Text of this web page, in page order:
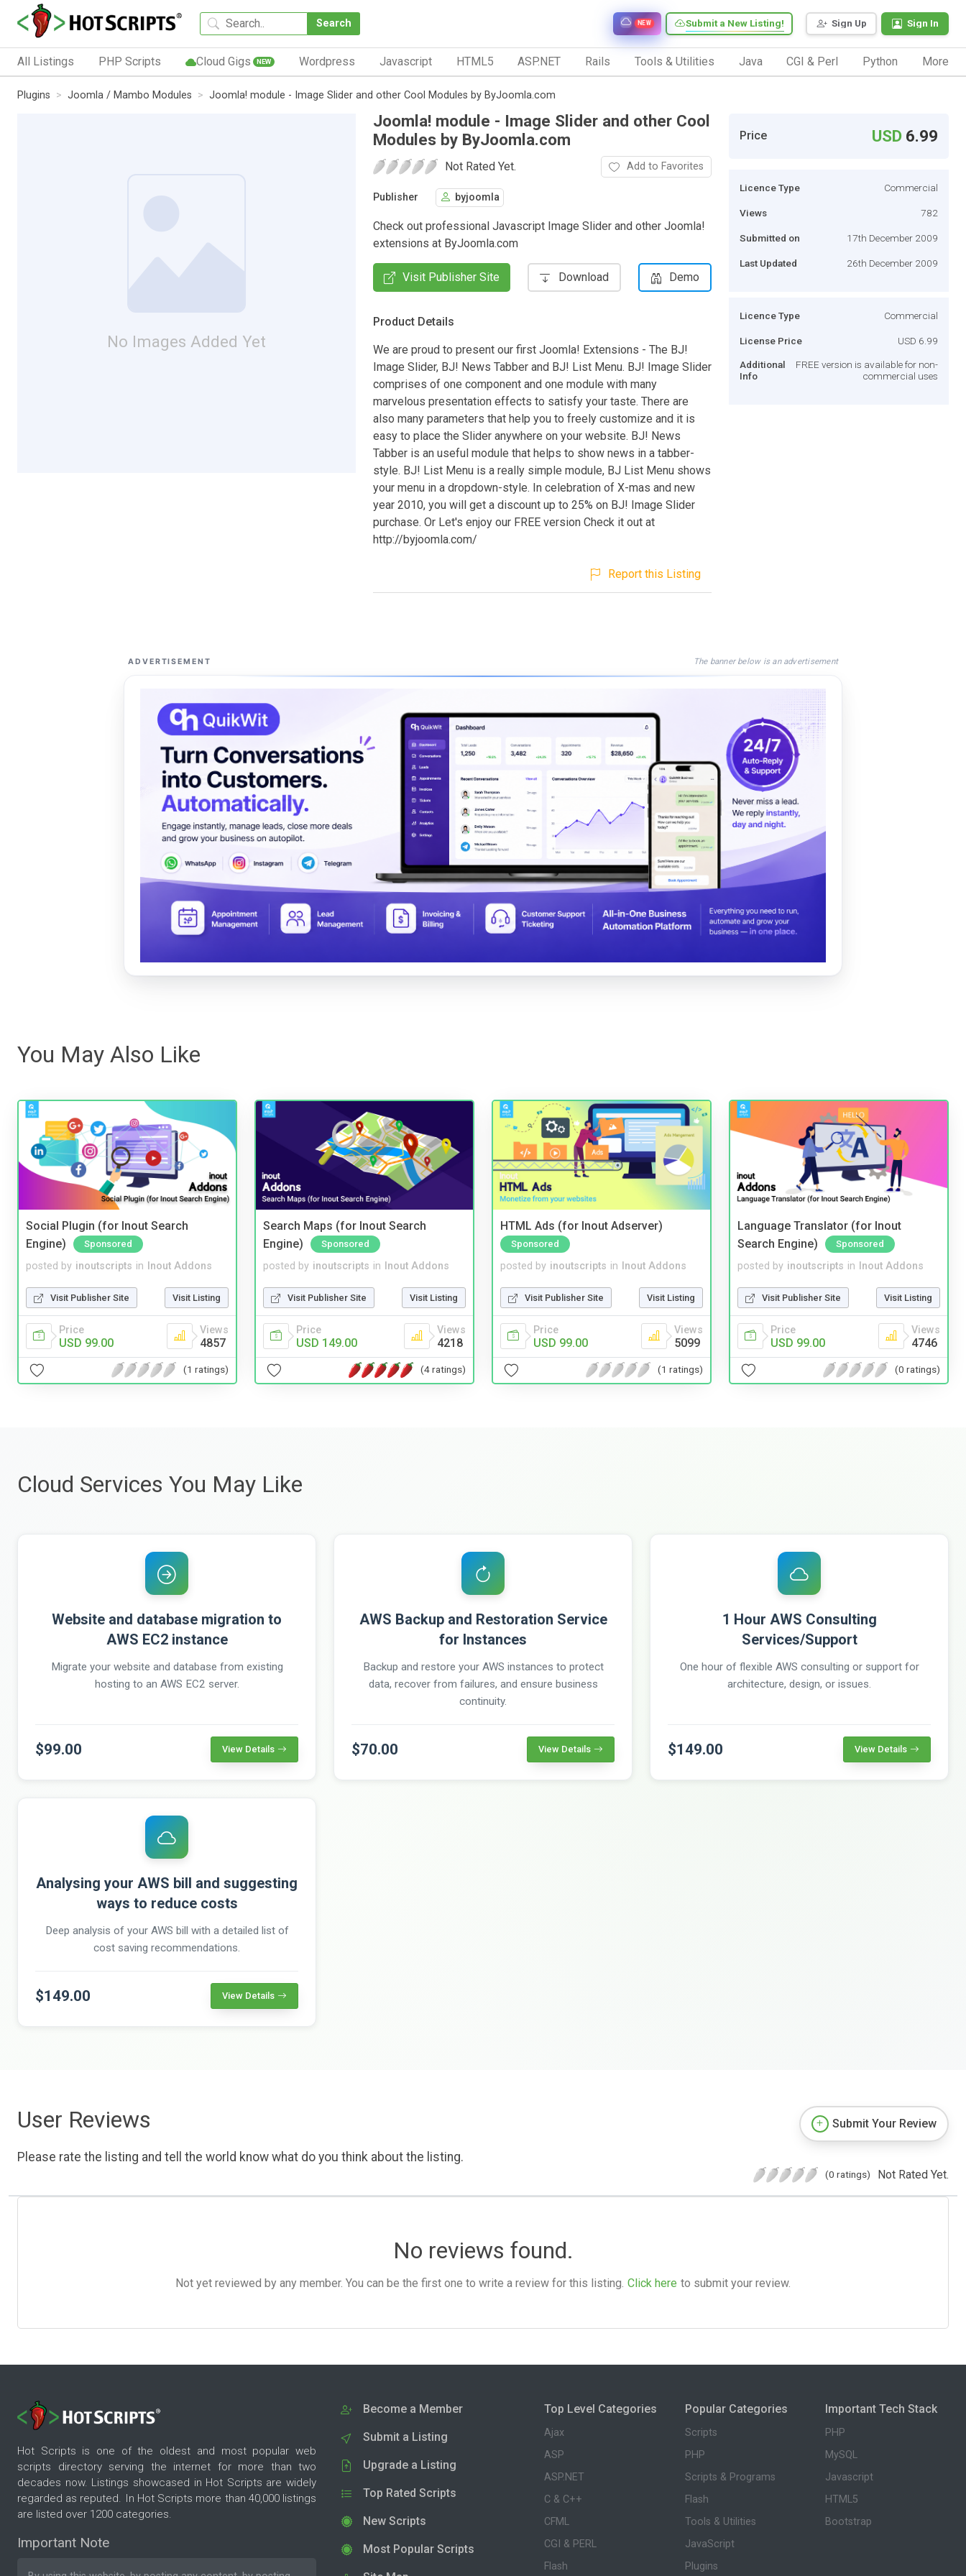
Search Sign Up Sign In
Submit a New Listing!
NEW
All Listings PHP Scripts Cloud Gigs NEW Wordpress Javascript HTML5 ASP.NET Rails Tools & Utilities Java CGI & Perl Python More
Plugins Joomla / Mambo Modules Joomla! module - Image Slider and other Cool Modules by ByJoomla.com
No Images Added Yet
Joomla! module - Image Slider and other Cool
Modules by ByJoomla.com
Not Rated Yet. Add to Favorites
Publisher byjoomla
Check out professional Javascript Image Slider and other Joomla!
extensions at ByJoomla.com
Visit Publisher Site Download Demo
Product Details
We are proud to present our first Joomla! Extensions - The BJ!
Image Slider, BJ! News Tabber and BJ! List Menu. BJ! Image Slider
comprises of one component and one module with many
marvelous presentation effects to satisfy your taste. There are
also many parameters that help you to freely customize and it is
easy to place the Slider anywhere on your website. BJ! News
Tabber is an useful module that helps to show news in a tabber-
style. BJ! List Menu is a really simple module, BJ List Menu shows
your menu in a dropdown-style. In celebration of X-mas and new
year 2010, you will get a discount up to 25% on BJ! Image Slider
purchase. Or Let's enjoy our FREE version Check it out at
http://byjoomla.com/
Report this Listing
Price USD 6.99
Licence Type Commercial
Views 782
Submitted on 17th December 2009
Last Updated 26th December 2009
Licence Type Commercial
License Price USD 6.99
Additional
Info
FREE version is available for non-
commercial uses
ADVERTISEMENT The banner below is an advertisement
You May Also Like
Social Plugin (for Inout Search
Engine)
Sponsored
posted by inoutscripts in Inout Addons
Visit Publisher Site Visit Listing
Price
USD 99.00
Views
4857
(1 ratings)
Search Maps (for Inout Search
Engine)
Sponsored
posted by inoutscripts in Inout Addons
Visit Publisher Site Visit Listing
Price
USD 149.00
Views
4218
(4 ratings)
HTML Ads (for Inout Adserver)
Sponsored
posted by inoutscripts in Inout Addons
Visit Publisher Site Visit Listing
Price
USD 99.00
Views
5099
(1 ratings)
Language Translator (for Inout
Search Engine)
Sponsored
posted by inoutscripts in Inout Addons
Visit Publisher Site Visit Listing
Price
USD 99.00
Views
4746
(0 ratings)
Cloud Services You May Like
Website and database migration to
AWS EC2 instance
Migrate your website and database from existing
hosting to an AWS EC2 server.
$99.00 View Details
AWS Backup and Restoration Service
for Instances
Backup and restore your AWS instances to protect
data, recover from failures, and ensure business
continuity.
$70.00 View Details
1 Hour AWS Consulting
Services/Support
One hour of flexible AWS consulting or support for
architecture, design, or issues.
$149.00 View Details
Analysing your AWS bill and suggesting
ways to reduce costs
Deep analysis of your AWS bill with a detailed list of
cost saving recommendations.
$149.00 View Details
User Reviews
Please rate the listing and tell the world know what do you think about the listing.
Submit Your Review
(0 ratings) Not Rated Yet.
No reviews found.
Not yet reviewed by any member. You can be the first one to write a review for this listing. Click here to submit your review.
Hot Scripts is one of the oldest and most popular web
scripts directory serving the internet for more than two
decades now. Listings showcased in Hot Scripts are widely
regarded as reputed. In Hot Scripts more than 40,000 listings
are listed over 1200 categories.
Important Note
Become a Member
Submit a Listing
Upgrade a Listing
Top Rated Scripts
New Scripts
Most Popular Scripts
Top Level Categories
Ajax
ASP
ASP.NET
C & C++
CFML
CGI & PERL
Flash
Popular Categories
Scripts
PHP
Scripts & Programs
Flash
Tools & Utilities
JavaScript
Plugins
Important Tech Stack
PHP
MySQL
Javascript
HTML5
Bootstrap